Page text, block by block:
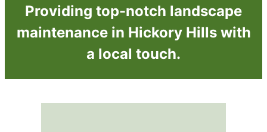
Providing top-notch landscape
maintenance in Hickory Hills with
a local touch.